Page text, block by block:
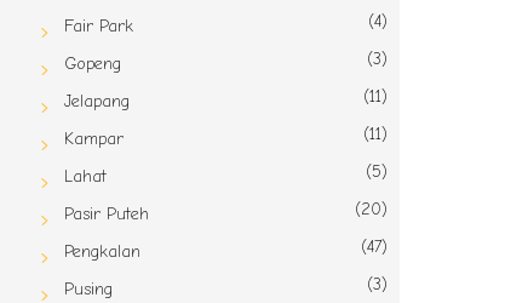
Fair Park (4)
Gopeng (3)
Jelapang (11)
Kampar (11)
Lahat (5)
Pasir Puteh (20)
Pengkalan (47)
Pusing (3)